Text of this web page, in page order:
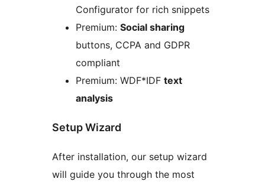
Configurator for rich snippets
Premium: Social sharing
buttons, CCPA and GDPR
compliant
Premium: WDF*IDF text
analysis
Setup Wizard
After installation, our setup wizard
will guide you through the most